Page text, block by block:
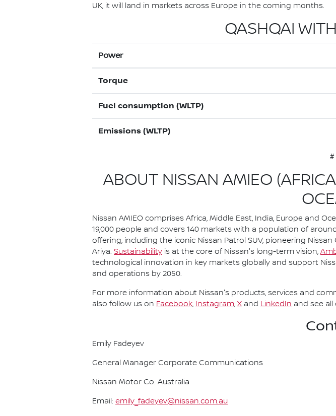
UK, it will land in markets across Europe in the coming months.
QASHQAI
Power
Torque
Fuel consumption (WLTP)
Emissions (WLTP)
#
ABOUT NISSAN AMIEO
Nissan AMIEO comprises Africa, Middle East, India, Europe and
19,000 people and covers 140 markets with a population of
offering, including the iconic Nissan Patrol SUV, pioneering
Ariya. Sustainability is at the core of Nissan's long-term vision,
technological innovation in key markets globally and support
and operations by 2050.
For more information about Nissan's products, services and
also follow us on Facebook, Instagram, X and LinkedIn and see
Emily Fadeyev
General Manager Corporate Communications
Nissan Motor Co. Australia
Email: emily_fadeyev@nissan.com.au